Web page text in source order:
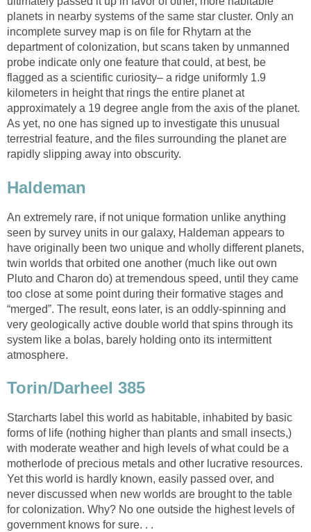
planets in nearby systems of the same star cluster. Only an
incomplete survey map is on file for Rhytarn at the
department of colonization, but scans taken by unmanned
probe indicate only one feature that could, at best, be
flagged as a scientific curiosity– a ridge uniformly 1.9
kilometers in height that rings the entire planet at
approximately a 19 degree angle from the axis of the planet.
As yet, no one has signed up to investigate this unusual
terrestrial feature, and the files surrounding the planet are
rapidly slipping away into obscurity.
Haldeman
An extremely rare, if not unique formation unlike anything
seen by survey units in our galaxy, Haldeman appears to
have originally been two unique and wholly different planets,
twin worlds that orbited one another (much like out own
Pluto and Charon do) at tremendous speed, until they came
too close at some point during their formative stages and
“merged”. The result, eons later, is an oddly-spinning and
very geologically active double world that spins through its
system like a bolas, barely holding onto its intermittent
atmosphere.
Torin/Darheel 385
Starcharts label this world as habitable, inhabited by basic
forms of life (nothing higher than plants and small insects,)
with moderate weather and high levels of what could be a
motherlode of precious metals and other lucrative resources.
Yet this world is hardly known, easily passed over, and
never discussed when new worlds are brought to the table
for colonization. Why? No one outside the highest levels of
government knows for sure. . .